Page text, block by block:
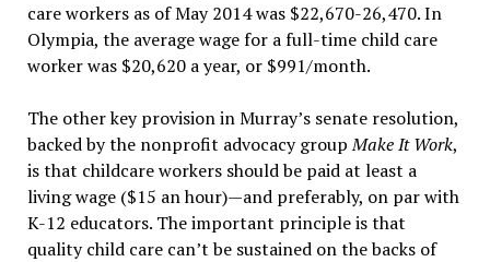
care workers as of May 2014 was $22,670-26,470. In
Olympia, the average wage for a full-time child care
worker was $20,620 a year, or $991/month.
The other key provision in Murray’s senate resolution,
backed by the nonprofit advocacy groupMake It Work,
is that childcare workers should be paid at least a
living wage ($15 an hour)—and preferably, on par with
K-12 educators. The important principle is that
quality child care can’t be sustained on the backs of